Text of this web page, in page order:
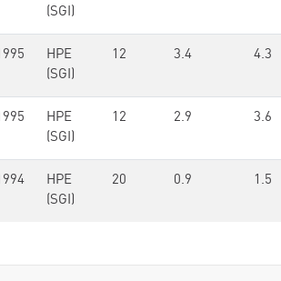
(SGI)
HPE
(SGI)
12 3.4 4.3
HPE
(SGI)
12 2.9 3.6
HPE
(SGI)
20 0.9 1.5